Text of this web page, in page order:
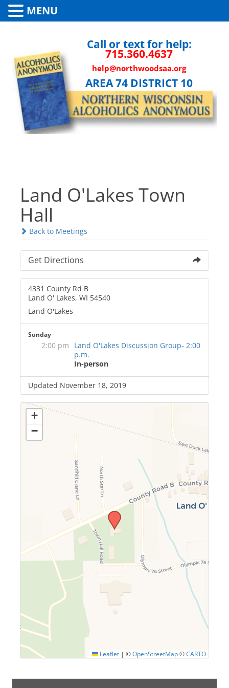
Call or text for help:
715.360.4637
help@northwoodsaa.org
AREA 74 DISTRICT 10
Land O'Lakes Town
Hall
Back to Meetings
Get Directions
4331 County Rd B
Land O' Lakes, WI 54540
Land O'Lakes
Sunday
2:00 pm
Land O'Lakes Discussion Group- 2:00
p.m.
In-person
Updated November 18, 2019
+
−
Leaflet | ©OpenStreetMap©CARTO
MENU